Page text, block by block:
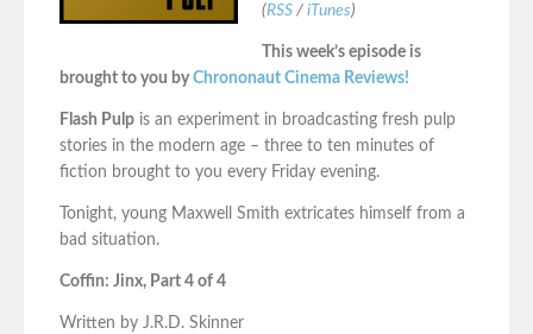
(RSS / iTunes)
This week’s episode is
brought to you byChrononaut Cinema Reviews!
Flash Pulp is an experiment in broadcasting fresh pulp
stories in the modern age – three to ten minutes of
fiction brought to you every Friday evening.
Tonight, young Maxwell Smith extricates himself from a
bad situation.
Coffin: Jinx, Part 4 of 4
Written by J.R.D. Skinner